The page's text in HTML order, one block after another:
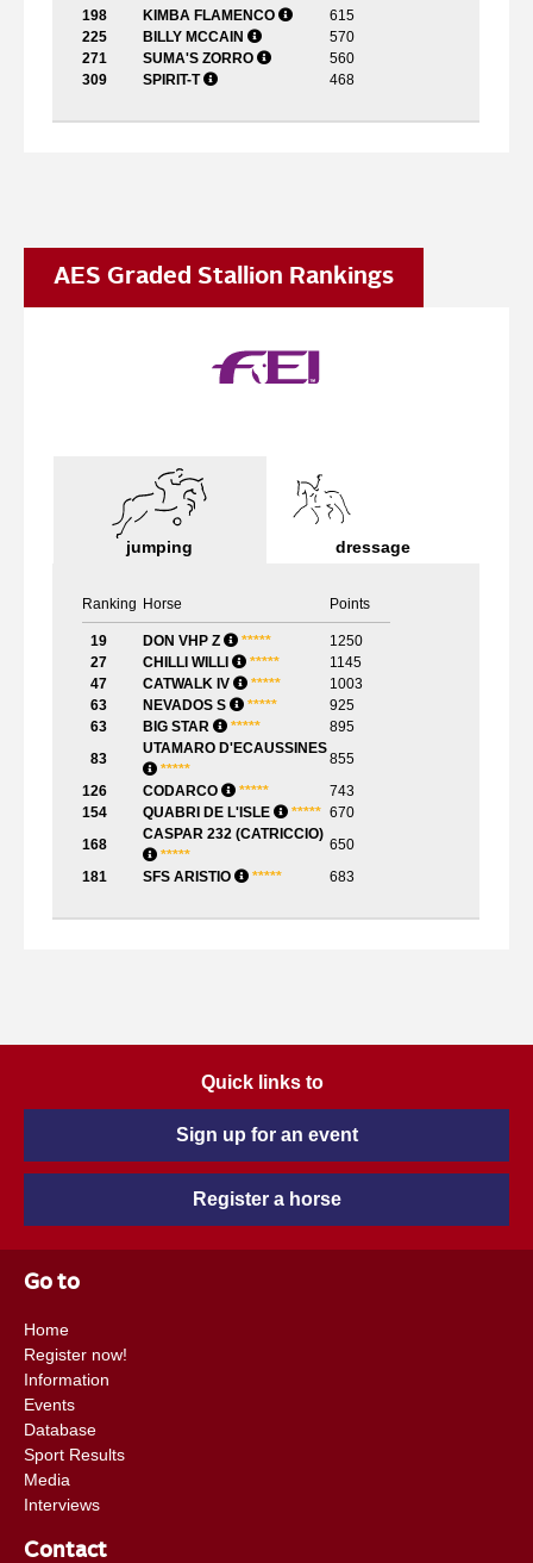
198
KIMBA FLAMENCO
615
225
BILLY MCCAIN
570
271
SUMA'S ZORRO
560
309
SPIRIT-T 468
AES Graded Stallion Rankings
jumping dressage
Ranking Horse Points
19 DON VHP Z *****
1250
27
CHILLI WILLI *****
1145
47
CATWALK IV *****
1003
63
NEVADOS S *****
925
63
BIG STAR *****
895
83
UTAMARO D'ECAUSSINES
*****
855
126
CODARCO *****
743
154
QUABRI DE L'ISLE ***** 670
168
CASPAR 232 (CATRICCIO)
*****
650
181
SFS ARISTIO ***** 683
Quick links to
Sign up for an event
Register a horse
Go to
Home
Register now!
Information
Events
Database
Sport Results
Media
Interviews
Contact